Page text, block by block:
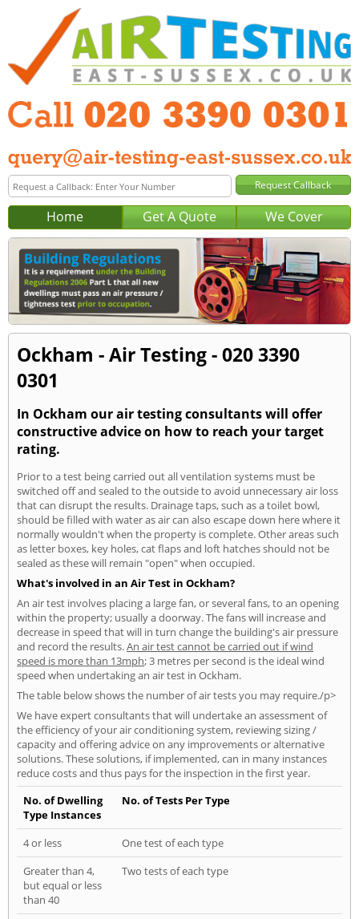
Home Get A Quote We Cover
Ockham - Air Testing - 020 3390
0301
In Ockham our air testing consultants will offer
constructive advice on how to reach your target
rating.
Prior to a test being carried out all ventilation systems must be
switched off and sealed to the outside to avoid unnecessary air loss
that can disrupt the results. Drainage taps, such as a toilet bowl,
should be filled with water as air can also escape down here where it
normally wouldn't when the property is complete. Other areas such
as letter boxes, key holes, cat flaps and loft hatches should not be
sealed as these will remain "open" when occupied.
What's involved in an Air Test in Ockham?
An air test involves placing a large fan, or several fans, to an opening
within the property; usually a doorway. The fans will increase and
decrease in speed that will in turn change the building's air pressure
and record the results.An air test cannot be carried out if wind
speed is more than 13mph; 3 metres per second is the ideal wind
speed when undertaking an air test in Ockham.
The table below shows the number of air tests you may require./p>
We have expert consultants that will undertake an assessment of
the efficiency of your air conditioning system, reviewing sizing /
capacity and offering advice on any improvements or alternative
solutions. These solutions, if implemented, can in many instances
reduce costs and thus pays for the inspection in the first year.
No. of Dwelling
Type Instances
No. of Tests Per Type
4 or less
One test of each type
Greater than 4,
but equal or less
than 40
Two tests of each type